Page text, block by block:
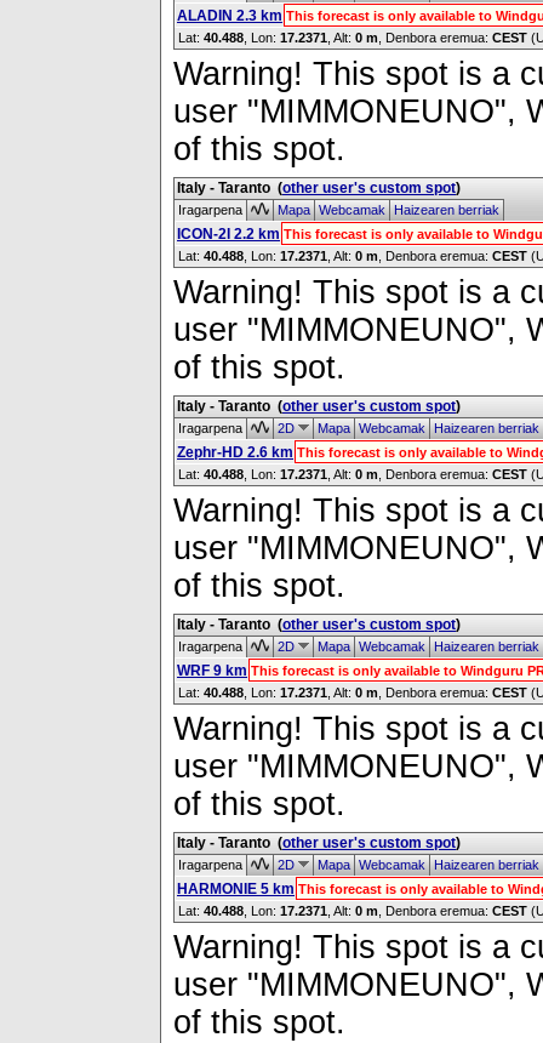
ALADIN 2.3 km This forecast is only available to
Lat: 40.488 , Lon: 17.2371 Alt: 0 m , Denbora eremua: CEST
Warning! This spot is a
user "MIMMONEUNO",
of this spot.
Italy - Taranto (other user's custom spot)
Iragarpena MapaWebcamakHaizearen berriak
ICON-2I 2.2 km This forecast is only available to
Lat: 40.488 , Lon: 17.2371 Alt: 0 m , Denbora eremua: CEST
Warning! This spot is a
user "MIMMONEUNO",
of this spot.
Italy - Taranto (other user's custom spot)
Iragarpena 2D MapaWebcamakHaizearen berriak
Zephr-HD 2.6 km This forecast is only available to
Lat: 40.488 , Lon: 17.2371 Alt: 0 m , Denbora eremua: CEST
Warning! This spot is a
user "MIMMONEUNO",
of this spot.
Italy - Taranto (other user's custom spot)
Iragarpena 2D MapaWebcamakHaizearen berriak
WRF 9 km This forecast is only available to Windguru
Lat: 40.488 , Lon: 17.2371 Alt: 0 m , Denbora eremua: CEST
Warning! This spot is a
user "MIMMONEUNO",
of this spot.
Italy - Taranto (other user's custom spot)
Iragarpena 2D MapaWebcamakHaizearen berriak
HARMONIE 5 km This forecast is only available to
Lat: 40.488 , Lon: 17.2371 Alt: 0 m , Denbora eremua: CEST
Warning! This spot is a
user "MIMMONEUNO",
of this spot.